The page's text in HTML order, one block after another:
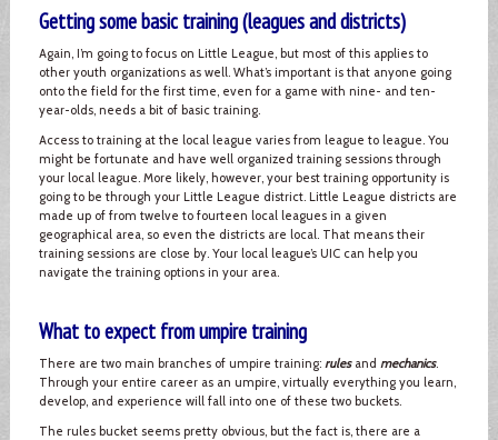
Getting some basic training (leagues and districts)
Again, I’m going to focus on Little League, but most of this applies to
other youth organizations as well. What’s important is that anyone going
onto the field for the first time, even for a game with nine- and ten-
year-olds, needs a bit of basic training.
Access to training at the local league varies from league to league. You
might be fortunate and have well organized training sessions through
your local league. More likely, however, your best training opportunity is
going to be through your Little League district. Little League districts are
made up of from twelve to fourteen local leagues in a given
geographical area, so even the districts are local. That means their
training sessions are close by. Your local league’s UIC can help you
navigate the training options in your area.
What to expect from umpire training
There are two main branches of umpire training: rulesand mechanics.
Through your entire career as an umpire, virtually everything you learn,
develop, and experience will fall into one of these two buckets.
The rules bucket seems pretty obvious, but the fact is, there are a